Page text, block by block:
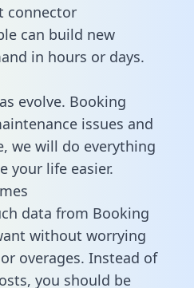
connector
can build new
in hours or days.
evolve. Booking
issues and
we will do everything
your life easier.
data from Booking
without worrying
overages. Instead of
you should be